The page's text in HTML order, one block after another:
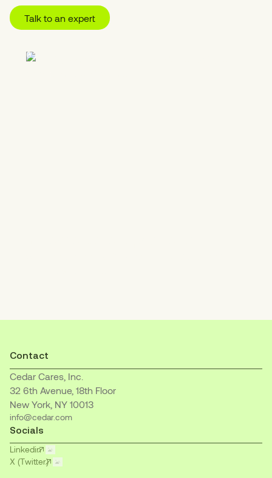
Talk to an expert
01
Contact
Cedar Cares, Inc.
32 6th Avenue, 18th Floor
New York, NY 10013
info@cedar.com
Socials
Linkedin
X (Twitter)